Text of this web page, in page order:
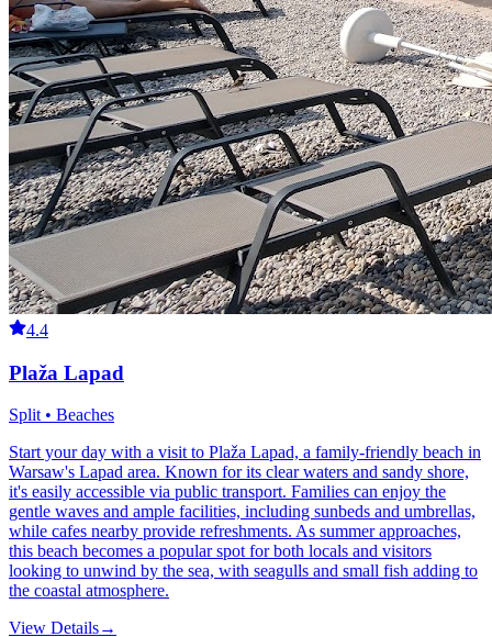
4.4
Plaža Lapad
Split • Beaches
Start your day with a visit to Plaža Lapad, a family-friendly beach in
Warsaw's Lapad area. Known for its clear waters and sandy shore,
it's easily accessible via public transport. Families can enjoy the
gentle waves and ample facilities, including sunbeds and umbrellas,
while cafes nearby provide refreshments. As summer approaches,
this beach becomes a popular spot for both locals and visitors
looking to unwind by the sea, with seagulls and small fish adding to
the coastal atmosphere.
View Details→